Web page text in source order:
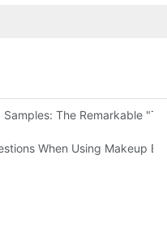
The Remarkable
When Using Makeup